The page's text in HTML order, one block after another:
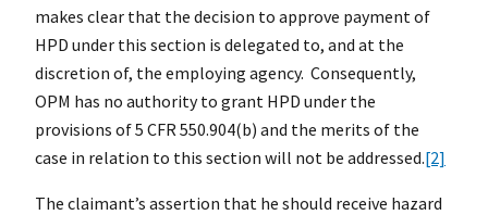
makes clear that the decision to approve payment of
HPD under this section is delegated to, and at the
discretion of, the employing agency. Consequently,
OPM has no authority to grant HPD under the
provisions of 5 CFR 550.904(b) and the merits of the
case in relation to this section will not be addressed.[2]
The claimant’s assertion that he should receive hazard